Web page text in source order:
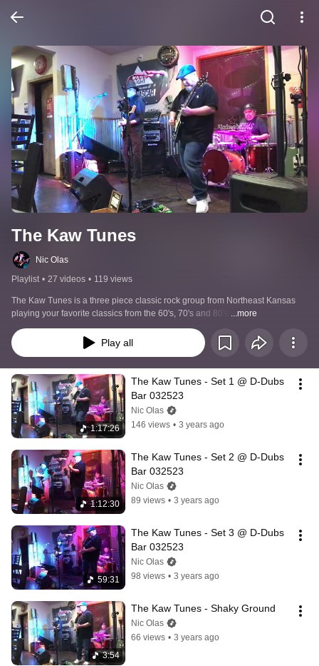
The Kaw Tunes
Nic Olas
Playlist • 27 videos • 119 views
The Kaw Tunes is a three piece classic rock group from Northeast Kansas
playing your favorite classics from the 60's, 70's and 80's! ...more
Play all
1:17:26
The Kaw Tunes - Set 1 @ D-Dubs
Bar 032523
Nic Olas
146 views • 3 years ago
1:12:30
The Kaw Tunes - Set 2 @ D-Dubs
Bar 032523
Nic Olas
89 views • 3 years ago
59:31
The Kaw Tunes - Set 3 @ D-Dubs
Bar 032523
Nic Olas
98 views • 3 years ago
3:54
The Kaw Tunes - Shaky Ground
Nic Olas
66 views • 3 years ago